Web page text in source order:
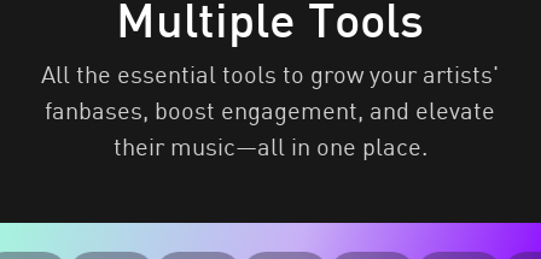
Multiple Tools
All the essential tools to grow your artists'
fanbases, boost engagement, and elevate
their music—all in one place.